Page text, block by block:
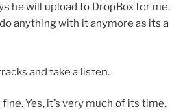
he will upload to DropBox for me.
anything with it anymore as its a
and take a listen.
fine. Yes, it’s very much of its time.